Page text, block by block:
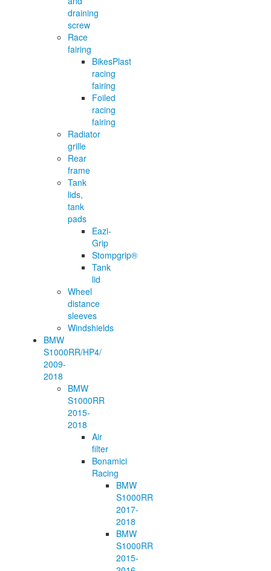
draining
screw
Race
fairing
BikesPlast
racing
fairing
Foiled
racing
fairing
Radiator
grille
Rear
frame
Tank
lids,
tank
pads
Eazi-
Grip
Stompgrip®
Tank
lid
Wheel
distance
sleeves
Windshields
BMW
S1000RR/HP4/
2009-
2018
BMW
S1000RR
2015-
2018
Air
filter
Bonamici
Racing
BMW
S1000RR
2017-
2018
BMW
S1000RR
2015-